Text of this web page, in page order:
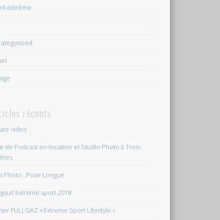
extrême
récents
video
de Podcast en location et Studio Photo à Trois-
Photo , Pose Longue
Extreme sport 2018
FULLGAZ « Extreme Sport Lifestyle »